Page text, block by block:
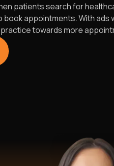
patients search for
appointments. With
towards more